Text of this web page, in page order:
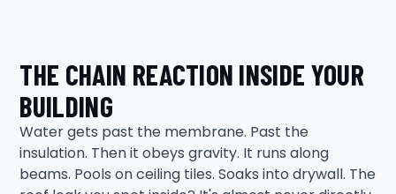
THE CHAIN REACTION INSIDE YOUR
BUILDING
Water gets past the membrane. Past the
insulation. Then it obeys gravity. It runs along
beams. Pools on ceiling tiles. Soaks into drywall. The